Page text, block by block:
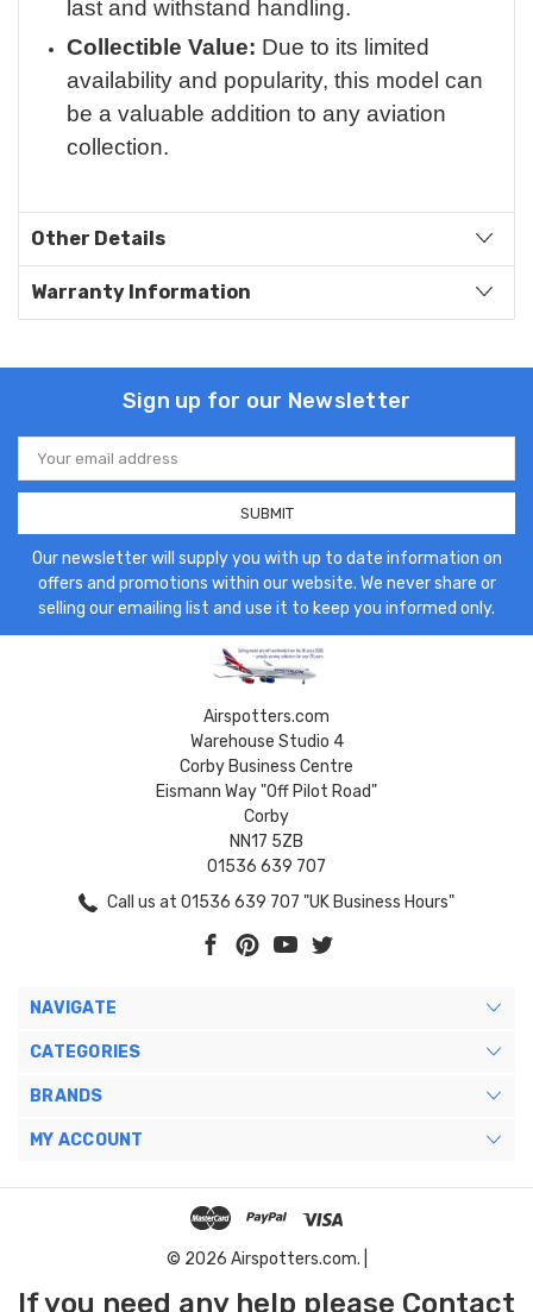
last and withstand handling.
Collectible Value: Due to its limited
availability and popularity, this model can
be a valuable addition to any aviation
collection.
Other Details
Warranty Information
Sign up for our Newsletter
Email
Address
Our newsletter will supply you with up to date information on
offers and promotions within our website. We never share or
selling our emailing list and use it to keep you informed only.
Airspotters.com
Warehouse Studio 4
Corby Business Centre
Eismann Way "Off Pilot Road"
Corby
NN17 5ZB
01536 639 707
Call us at 01536 639 707 "UK Business Hours"
NAVIGATE
CATEGORIES
BRANDS
MY ACCOUNT
© 2026 Airspotters.com. |
If you need any help please Contact